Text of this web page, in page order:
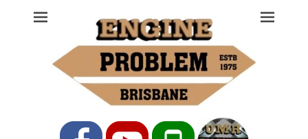
Engine Problem
Ph: 07 3208 0017
FacebookYouTubePhone